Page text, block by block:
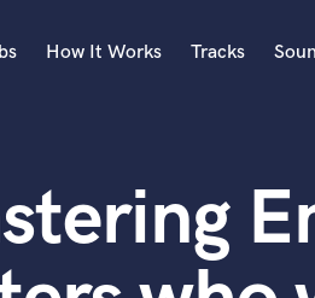
Acoustic Guitar
B
Banjo
How It Works Tracks